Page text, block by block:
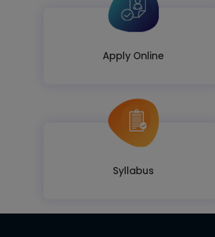
Apply Online
Syllabus